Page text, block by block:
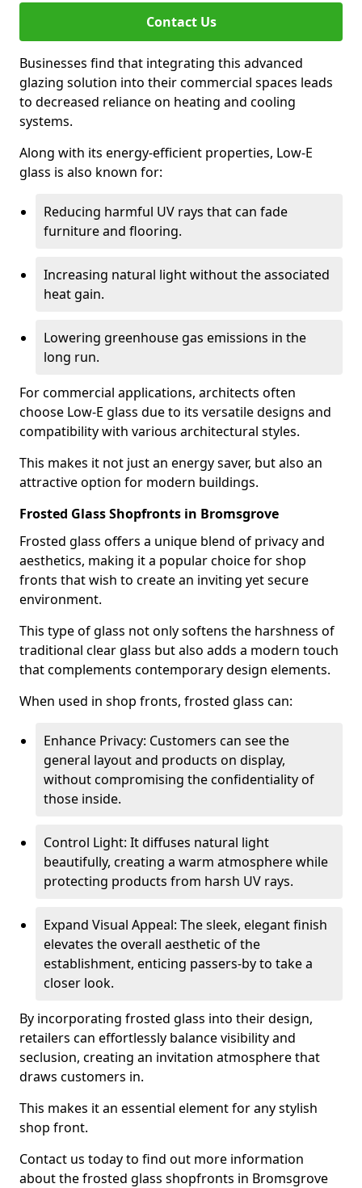
Contact Us
Businesses find that integrating this advanced
glazing solution into their commercial spaces leads
to decreased reliance on heating and cooling
systems.
Along with its energy-efficient properties, Low-E
glass is also known for:
Reducing harmful UV rays that can fade
furniture and flooring.
Increasing natural light without the associated
heat gain.
Lowering greenhouse gas emissions in the
long run.
For commercial applications, architects often
choose Low-E glass due to its versatile designs and
compatibility with various architectural styles.
This makes it not just an energy saver, but also an
attractive option for modern buildings.
Frosted Glass Shopfronts in Bromsgrove
Frosted glass offers a unique blend of privacy and
aesthetics, making it a popular choice for shop
fronts that wish to create an inviting yet secure
environment.
This type of glass not only softens the harshness of
traditional clear glass but also adds a modern touch
that complements contemporary design elements.
When used in shop fronts, frosted glass can:
Enhance Privacy: Customers can see the
general layout and products on display,
without compromising the confidentiality of
those inside.
Control Light: It diffuses natural light
beautifully, creating a warm atmosphere while
protecting products from harsh UV rays.
Expand Visual Appeal: The sleek, elegant finish
elevates the overall aesthetic of the
establishment, enticing passers-by to take a
closer look.
By incorporating frosted glass into their design,
retailers can effortlessly balance visibility and
seclusion, creating an invitation atmosphere that
draws customers in.
This makes it an essential element for any stylish
shop front.
Contact us today to find out more information
about the frosted glass shopfronts in Bromsgrove